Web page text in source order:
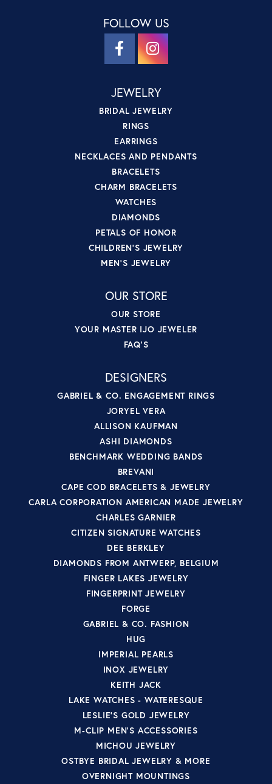
FOLLOW US
JEWELRY
BRIDAL JEWELRY
RINGS
EARRINGS
NECKLACES AND PENDANTS
BRACELETS
CHARM BRACELETS
WATCHES
DIAMONDS
PETALS OF HONOR
CHILDREN'S JEWELRY
MEN'S JEWELRY
OUR STORE
OUR STORE
YOUR MASTER IJO JEWELER
FAQ'S
DESIGNERS
GABRIEL & CO. ENGAGEMENT RINGS
JORYEL VERA
ALLISON KAUFMAN
ASHI DIAMONDS
BENCHMARK WEDDING BANDS
BREVANI
CAPE COD BRACELETS & JEWELRY
CARLA CORPORATION AMERICAN MADE JEWELRY
CHARLES GARNIER
CITIZEN SIGNATURE WATCHES
DEE BERKLEY
DIAMONDS FROM ANTWERP, BELGIUM
FINGER LAKES JEWELRY
FINGERPRINT JEWELRY
FORGE
GABRIEL & CO. FASHION
HUG
IMPERIAL PEARLS
INOX JEWELRY
KEITH JACK
LAKE WATCHES - WATERESQUE
LESLIE'S GOLD JEWELRY
M-CLIP MEN'S ACCESSORIES
MICHOU JEWELRY
OSTBYE BRIDAL JEWELRY & MORE
OVERNIGHT MOUNTINGS